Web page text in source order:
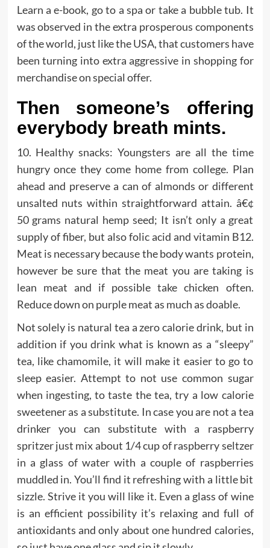
Learn a e-book, go to a spa or take a bubble tub. It
was observed in the extra prosperous components
of the world, just like the USA, that customers have
been turning into extra aggressive in shopping for
merchandise on special offer.
Then someone’s offering
everybody breath mints.
10. Healthy snacks: Youngsters are all the time
hungry once they come home from college. Plan
ahead and preserve a can of almonds or different
unsalted nuts within straightforward attain. â€¢
50 grams natural hemp seed; It isn’t only a great
supply of fiber, but also folic acid and vitamin B12.
Meat is necessary because the body wants protein,
however be sure that the meat you are taking is
lean meat and if possible take chicken often.
Reduce down on purple meat as much as doable.
Not solely is natural tea a zero calorie drink, but in
addition if you drink what is known as a “sleepy”
tea, like chamomile, it will make it easier to go to
sleep easier. Attempt to not use common sugar
when ingesting, to taste the tea, try a low calorie
sweetener as a substitute. In case you are not a tea
drinker you can substitute with a raspberry
spritzer just mix about 1/4 cup of raspberry seltzer
in a glass of water with a couple of raspberries
muddled in. You’ll find it refreshing with a little bit
sizzle. Strive it you will like it. Even a glass of wine
is an efficient possibility it’s relaxing and full of
antioxidants and only about one hundred calories,